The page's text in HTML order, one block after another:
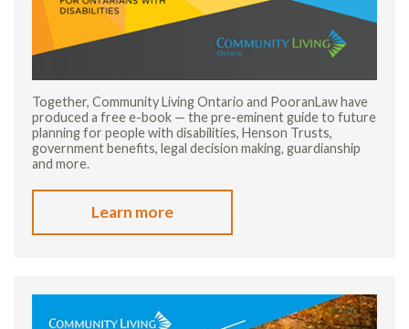
Together, Community Living Ontario and PooranLaw have
produced a free e-book — the pre-eminent guide to future
planning for people with disabilities, Henson Trusts,
government benefits, legal decision making, guardianship
and more.
Learn more